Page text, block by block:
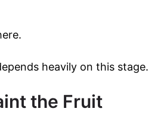
heavily on this stage.
the Fruit